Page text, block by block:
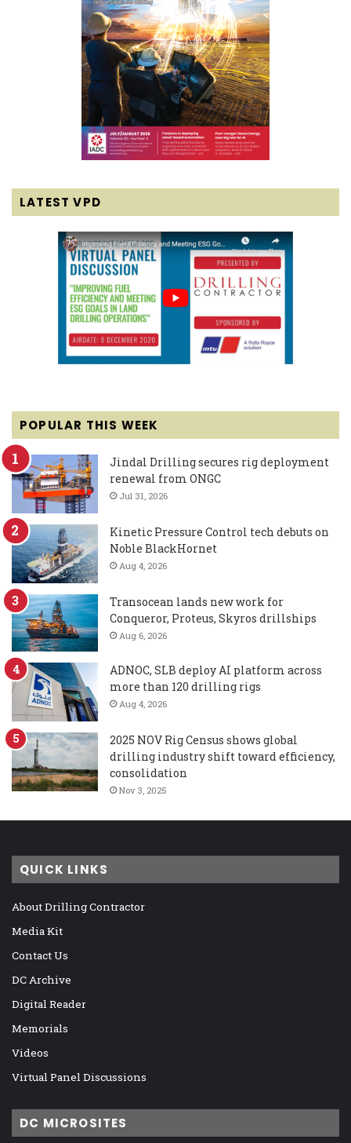
LATEST VPD
POPULAR THIS WEEK
Jindal Drilling secures rig deployment
renewal from ONGC
Jul 31, 2026
Kinetic Pressure Control tech debuts on
Noble BlackHornet
Aug 4, 2026
Transocean lands new work for
Conqueror, Proteus, Skyros drillships
Aug 6, 2026
ADNOC, SLB deploy AI platform across
more than 120 drilling rigs
Aug 4, 2026
2025 NOV Rig Census shows global
drilling industry shift toward efficiency,
consolidation
Nov 3, 2025
QUICK LINKS
About Drilling Contractor
Media Kit
Contact Us
DC Archive
Digital Reader
Memorials
Videos
Virtual Panel Discussions
DC MICROSITES